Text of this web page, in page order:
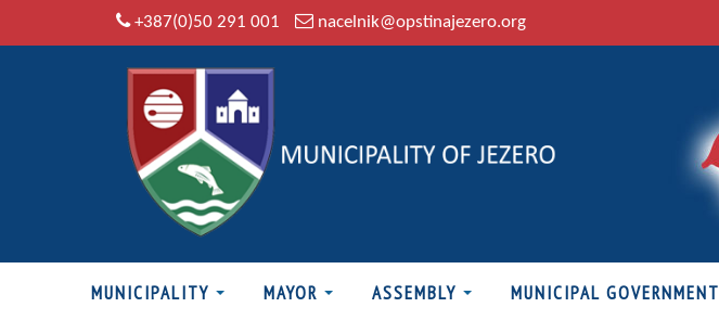
+387(0)50 291 001 nacelnik@opstinajezero.org
MUNICIPALITY MAYOR ASSEMBLY MUNICIPAL GOVERNMENT